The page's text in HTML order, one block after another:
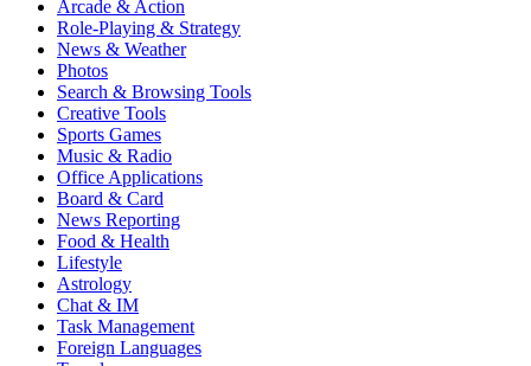
Arcade & Action
Role-Playing & Strategy
News & Weather
Photos
Search & Browsing Tools
Creative Tools
Sports Games
Music & Radio
Office Applications
Board & Card
News Reporting
Food & Health
Lifestyle
Astrology
Chat & IM
Task Management
Foreign Languages